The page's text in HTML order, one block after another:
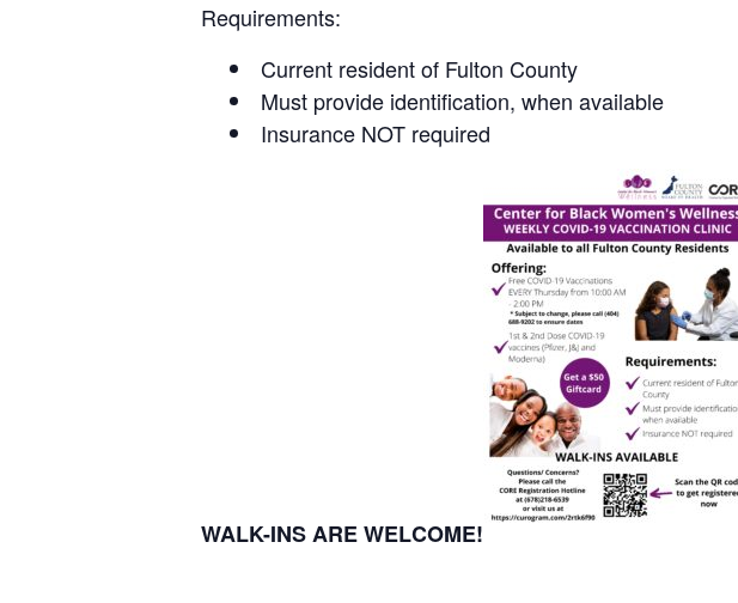
Requirements:
Current resident of Fulton County
Must provide identification, when available
Insurance NOT required
WALK-INS ARE WELCOME!